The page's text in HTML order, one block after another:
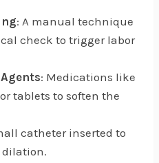
: A manual technique
check to trigger labor
: Medications like
tablets to soften the
catheter inserted to
dilation.